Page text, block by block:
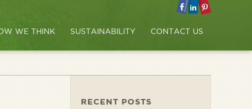
WE THINK SUSTAINABILITY CONTACT US
RECENT POSTS